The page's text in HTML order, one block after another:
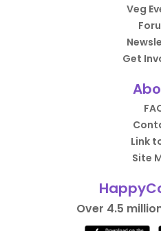
Veg
Get
Link
Site
Over 4.5